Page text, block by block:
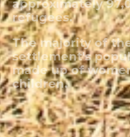
approximately
refugees.
The majority of
settlement's
made up of
children.